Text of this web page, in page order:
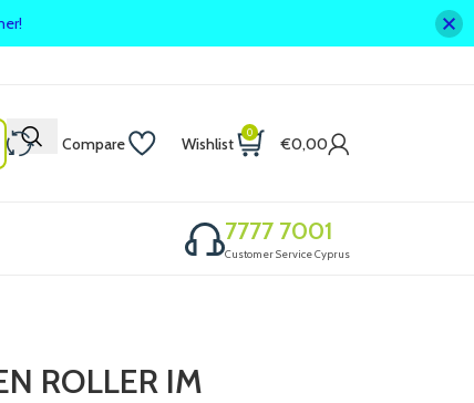
Compare Wishlist
0
€0,00
7777 7001
Customer Service Cyprus
ROLLER IM